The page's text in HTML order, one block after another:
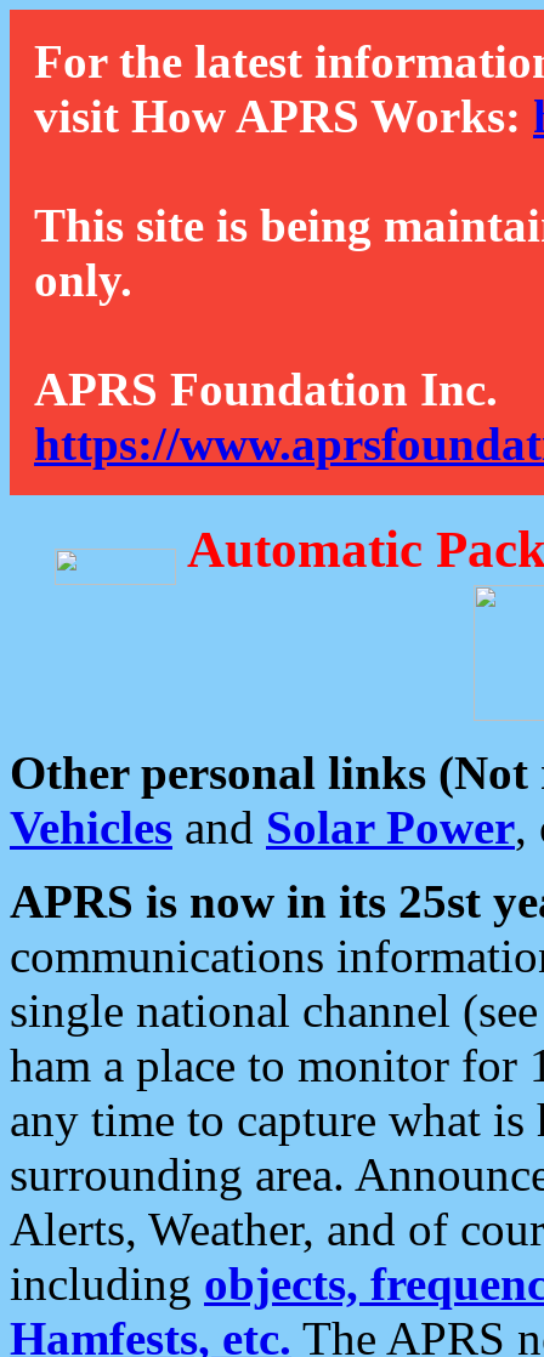
For the latest
visit How APRS Works:
This site is being
only.
APRS Foundation Inc.
https://
Automatic
Other personal links (Not
Vehicles and Solar Power,
APRS is now in its 25st
communications
single national channel
ham a place to monitor for
any time to capture what
surrounding area.
Alerts, Weather, and of
including objects,
Hamfests, etc. The APRS